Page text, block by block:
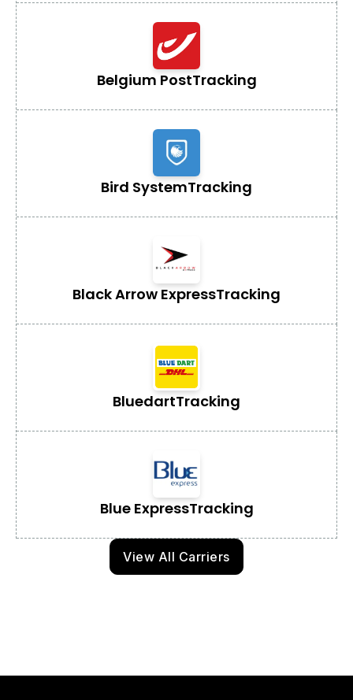
Belgium PostTracking
Bird SystemTracking
Black Arrow ExpressTracking
BluedartTracking
Blue ExpressTracking
View All Carriers